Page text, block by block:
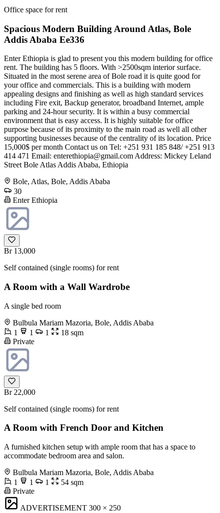
Office space for rent
Spacious Modern Building Around Atlas, Bole
Addis Ababa Ee336
Enter Ethiopia is glad to present you this modern building for office
rent. The building has 5 floors. With >2500sqm interior surface.
Situated in the most serene area of Bole road it is quite good for
your office and commercials. This is a building with modern
appealing designs and finishing as well as high standard services
including Fire exit, Backup generator, broadband Internet, ample
parking and 24-hour security. It is within a busy commercial
environment that is easy access. It is highly suitable for office
purpose because of its proximity to the main road as well all other
supporting businesses because of the centrality of its location. Price
15,000$ per month Contact us on Tel: +251 931 185 848/ +251 913
414 471 Email: enterethiopia@gmail.com Address: Mickey Leland
Street Bole Atlas Addis Ababa, Ethiopia
Bole, Atlas, Bole, Addis Ababa
30
Enter Ethiopia
Br 13,000
Self contained (single rooms) for rent
A Room with a Wall Wardrobe
A single bed room
Bulbula Mariam Mazoria, Bole, Addis Ababa
1
1 1
18 sqm
Private
Br 22,000
Self contained (single rooms) for rent
A Room with French Door and Kitchen
A furnished kitchen setup with ample room that has a space to
accommodate bedroom area and salon.
Bulbula Mariam Mazoria, Bole, Addis Ababa
1
1 1
54 sqm
Private
ADVERTISEMENT 300 × 250